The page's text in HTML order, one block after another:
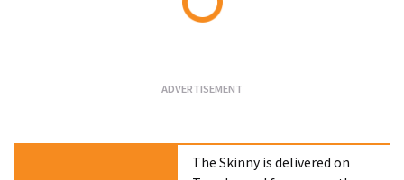
The Skinny is delivered on